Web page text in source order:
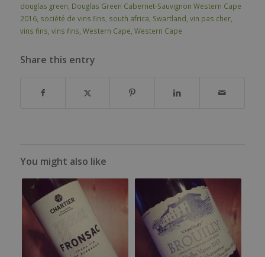
douglas green Douglas Green Cabernet-Sauvignon Western Cape
2016, société de vins fins south africa Swartland vin pas cher,
vins fins vins fins Western Cape Western Cape
Share this entry
You might also like